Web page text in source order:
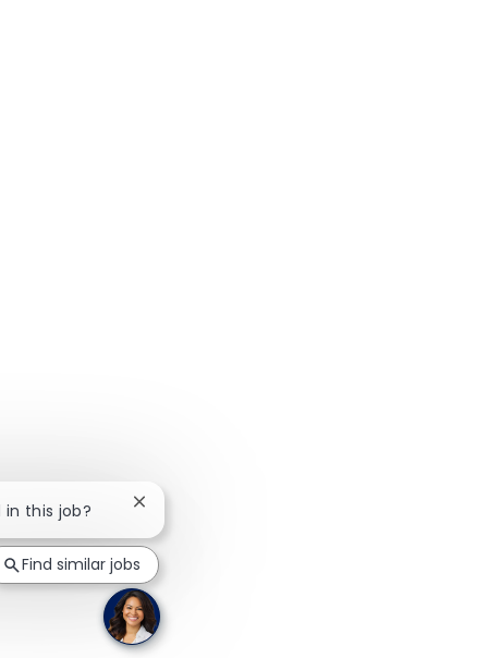
in this job? Close chatbot notification
Find similar jobs